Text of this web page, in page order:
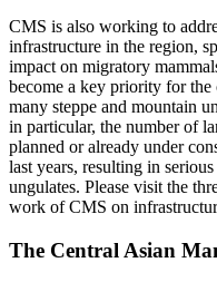
CMS is also working to
infrastructure in the region,
impact on migratory
become a key priority for
many steppe and mountain
in particular, the number of
planned or already under
last years, resulting in
ungulates. Please visit the
work of CMS on
The Central Asian